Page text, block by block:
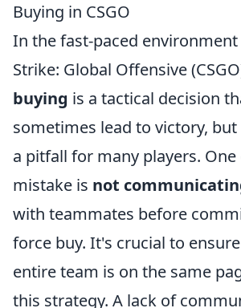
Buying in CSGO
In the fast-paced
Strike: Global Offensive
buying is a tactical decision
sometimes lead to victory,
a pitfall for many players.
mistake is not
with teammates before
force buy. It's crucial to
entire team is on the same
this strategy. A lack of